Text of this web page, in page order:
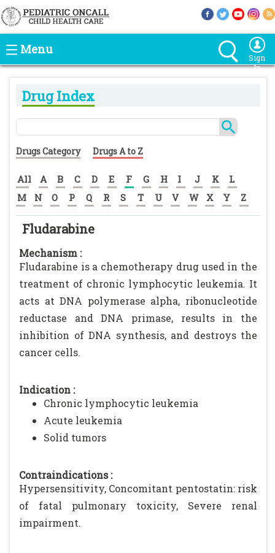
Menu
Sign
In
Drug Index
Drugs Category Drugs A to Z
All A B C D E F G H I J K
L
M
N O P Q R S T U V W X Y Z
Fludarabine
Mechanism :
Fludarabine is a chemotherapy drug used in the
treatment of chronic lymphocytic leukemia. It
acts at DNA polymerase alpha, ribonucleotide
reductase and DNA primase, results in the
inhibition of DNA synthesis, and destroys the
cancer cells.
Indication :
Chronic lymphocytic leukemia
Acute leukemia
Solid tumors
Contraindications :
Hypersensitivity, Concomitant pentostatin: risk
of fatal pulmonary toxicity, Severe renal
impairment.